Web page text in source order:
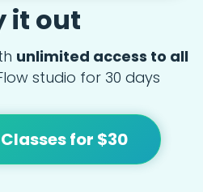
it out
unlimited access to all
studio for 30 days
for $30